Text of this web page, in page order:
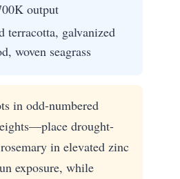
output
terracotta, galvanized
woven seagrass
in odd-numbered
drought-
in elevated zinc
exposure, while